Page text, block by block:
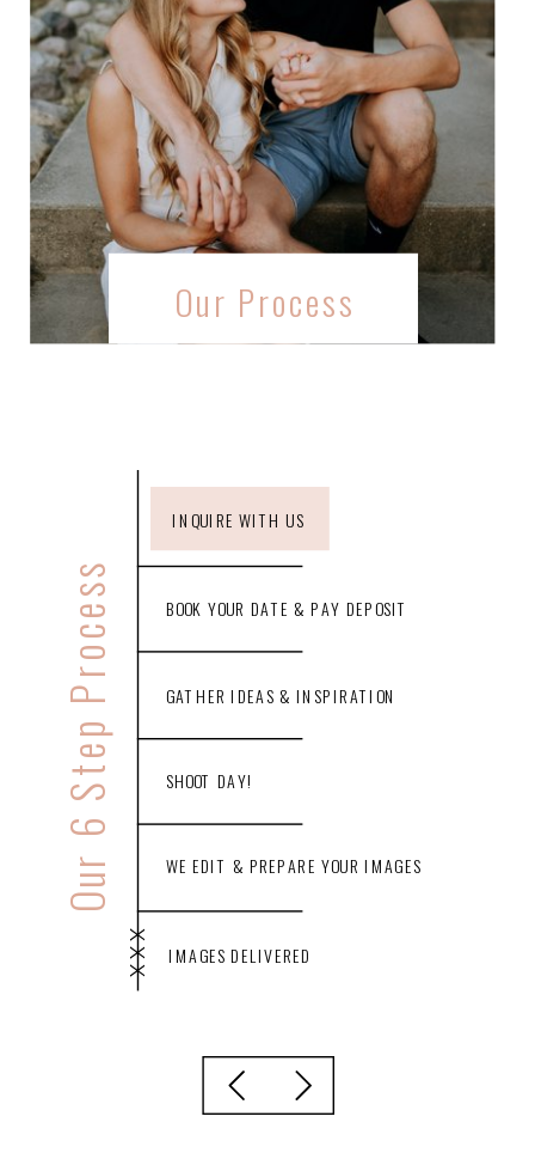
Our Process
XXX
Our 6 Step Process
IMAGES DELIVERED
WE EDIT & PREPARE YOUR IMAGES
SHOOT DAY!
GATHER IDEAS & INSPIRATION
BOOK YOUR DATE & PAY DEPOSIT
INQUIRE WITH US